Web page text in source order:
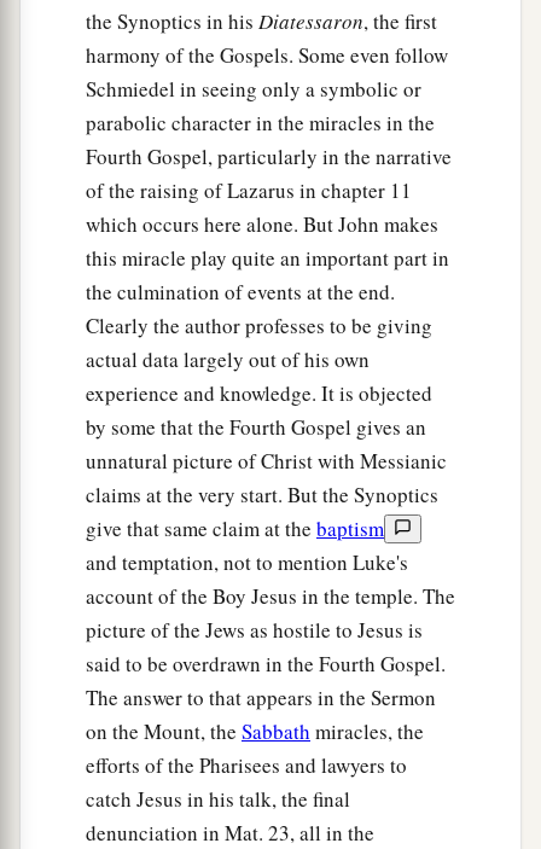
the Synoptics in his Diatessaron, the first
harmony of the Gospels. Some even follow
Schmiedel in seeing only a symbolic or
parabolic character in the miracles in the
Fourth Gospel, particularly in the narrative
of the raising of Lazarus in chapter 11
which occurs here alone. But John makes
this miracle play quite an important part in
the culmination of events at the end.
Clearly the author professes to be giving
actual data largely out of his own
experience and knowledge. It is objected
by some that the Fourth Gospel gives an
unnatural picture of Christ with Messianic
claims at the very start. But the Synoptics
give that same claim at the baptism
and temptation, not to mention Luke's
account of the Boy Jesus in the temple. The
picture of the Jews as hostile to Jesus is
said to be overdrawn in the Fourth Gospel.
The answer to that appears in the Sermon
on the Mount, the Sabbath miracles, the
efforts of the Pharisees and lawyers to
catch Jesus in his talk, the final
denunciation in Mat. 23, all in the